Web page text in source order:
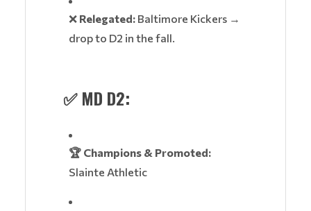
❌ Relegated: Baltimore Kickers →
drop to D2 in the fall.
✅MD D2:
🏆 Champions & Promoted:
Slainte Athletic